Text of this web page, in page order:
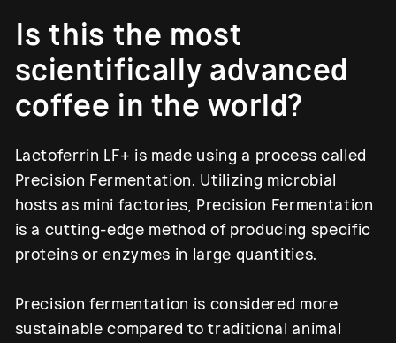
Is this the most
scientifically advanced
coffee in the world?
Lactoferrin LF+ is made using a process called
Precision Fermentation. Utilizing microbial
hosts as mini factories, Precision Fermentation
is a cutting-edge method of producing specific
proteins or enzymes in large quantities.
Precision fermentation is considered more
sustainable compared to traditional animal